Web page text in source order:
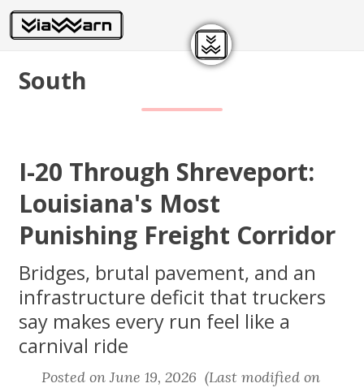
South
I-20 Through Shreveport:
Louisiana's Most
Punishing Freight Corridor
Bridges, brutal pavement, and an
infrastructure deficit that truckers
say makes every run feel like a
carnival ride
Posted on June 19, 2026 (Last modified on